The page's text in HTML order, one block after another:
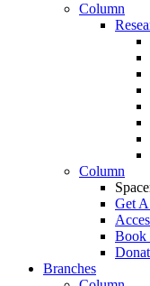
Column
Column
Get
Book
Branches